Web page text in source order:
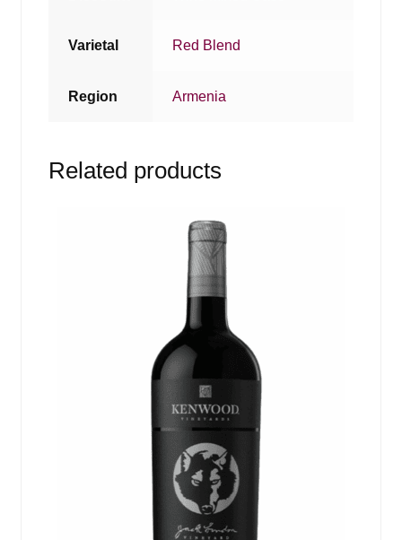
Varietal Red Blend
Region Armenia
Related products